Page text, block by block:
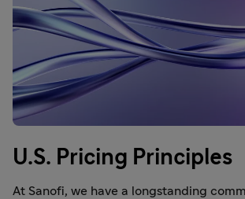
U.S. Pricing Principles
At Sanofi, we have a longstanding